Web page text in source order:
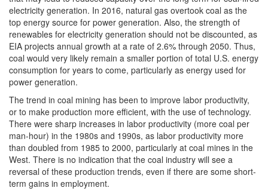
electricity generation. In 2016, natural gas overtook coal as the
top energy source for power generation. Also, the strength of
renewables for electricity generation should not be discounted, as
EIA projects annual growth at a rate of 2.6% through 2050. Thus,
coal would very likely remain a smaller portion of total U.S. energy
consumption for years to come, particularly as energy used for
power generation.
The trend in coal mining has been to improve labor productivity,
or to make production more efficient, with the use of technology.
There were sharp increases in labor productivity (more coal per
man-hour) in the 1980s and 1990s, as labor productivity more
than doubled from 1985 to 2000, particularly at coal mines in the
West. There is no indication that the coal industry will see a
reversal of these production trends, even if there are some short-
term gains in employment.